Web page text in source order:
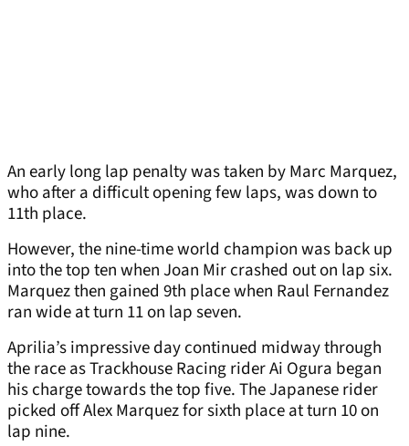
An early long lap penalty was taken by Marc Marquez,
who after a difficult opening few laps, was down to
11th place.
However, the nine-time world champion was back up
into the top ten when Joan Mir crashed out on lap six.
Marquez then gained 9th place when Raul Fernandez
ran wide at turn 11 on lap seven.
Aprilia’s impressive day continued midway through
the race as Trackhouse Racing rider Ai Ogura began
his charge towards the top five. The Japanese rider
picked off Alex Marquez for sixth place at turn 10 on
lap nine.